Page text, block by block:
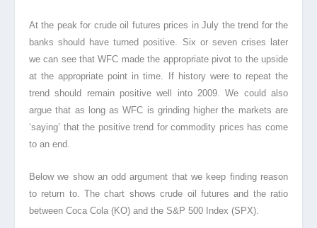
At the peak for crude oil futures prices in July the trend for the
banks should have turned positive. Six or seven crises later
we can see that WFC made the appropriate pivot to the upside
at the appropriate point in time. If history were to repeat the
trend should remain positive well into 2009. We could also
argue that as long as WFC is grinding higher the markets are
‘saying’ that the positive trend for commodity prices has come
to an end.
Below we show an odd argument that we keep finding reason
to return to. The chart shows crude oil futures and the ratio
between Coca Cola (KO) and the S&P 500 Index (SPX).